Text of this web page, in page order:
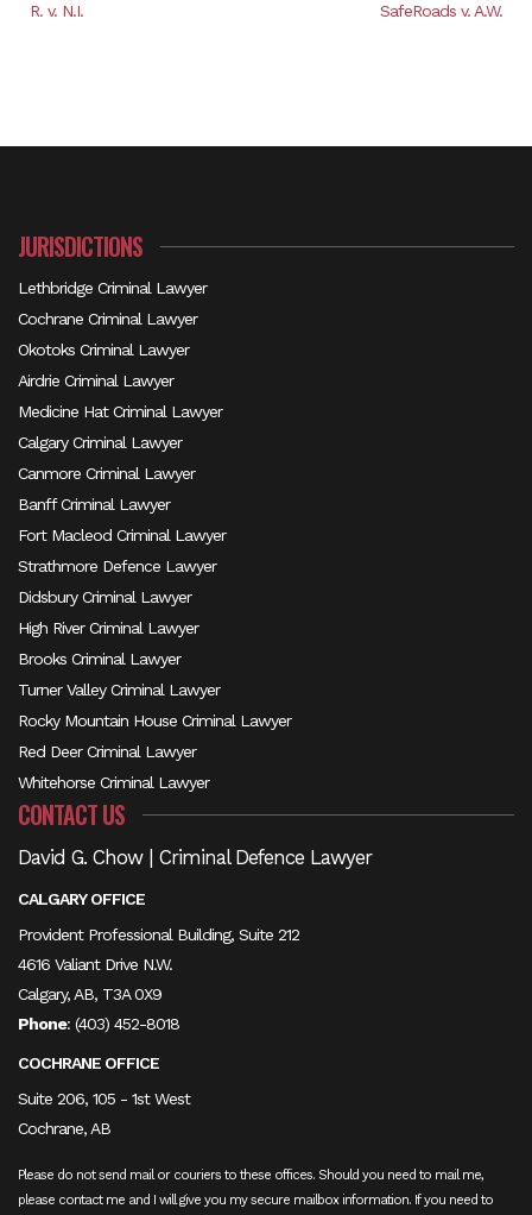
R. v. N.I.
SafeRoads v. A.W.
JURISDICTIONS
Lethbridge Criminal Lawyer
Cochrane Criminal Lawyer
Okotoks Criminal Lawyer
Airdrie Criminal Lawyer
Medicine Hat Criminal Lawyer
Calgary Criminal Lawyer
Canmore Criminal Lawyer
Banff Criminal Lawyer
Fort Macleod Criminal Lawyer
Strathmore Defence Lawyer
Didsbury Criminal Lawyer
High River Criminal Lawyer
Brooks Criminal Lawyer
Turner Valley Criminal Lawyer
Rocky Mountain House Criminal Lawyer
Red Deer Criminal Lawyer
Whitehorse Criminal Lawyer
CONTACT US
David G. Chow | Criminal Defence Lawyer
CALGARY OFFICE
Provident Professional Building, Suite 212
4616 Valiant Drive N.W.
Calgary, AB, T3A 0X9
Phone: (403) 452-8018
COCHRANE OFFICE
Suite 206, 105 - 1st West
Cochrane, AB
Please do not send mail or couriers to these offices. Should you need to mail me,
please contact me and I will give you my secure mailbox information. If you need to